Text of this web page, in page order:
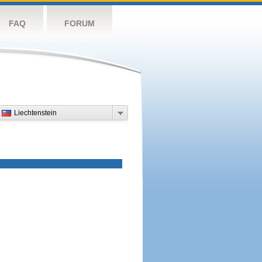
FAQ FORUM
Liechtenstein